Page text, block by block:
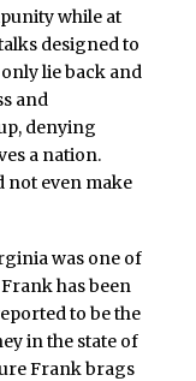
while at
designed to
lie back and
and
denying
a nation.
not even make
was one of
has been
to be the
in the state of
Frank brags